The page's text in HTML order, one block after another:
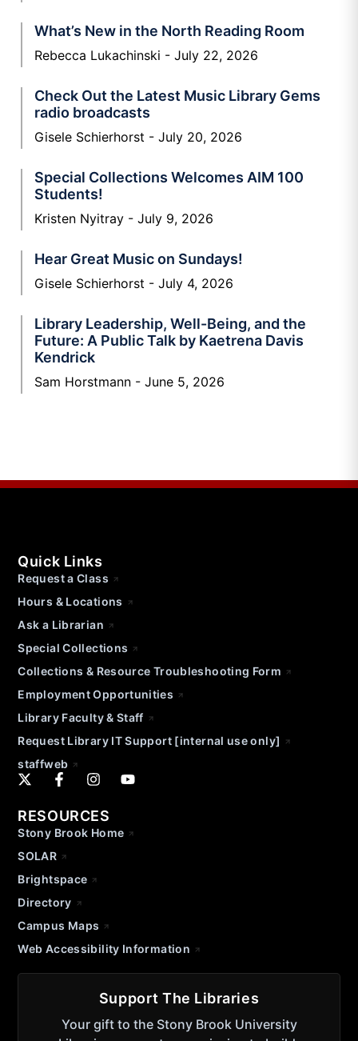
What’s New in the North Reading Room
Rebecca Lukachinski July 22, 2026
Check Out the Latest Music Library Gems
radio broadcasts
Gisele Schierhorst July 20, 2026
Special Collections Welcomes AIM 100
Students!
Kristen Nyitray July 9, 2026
Hear Great Music on Sundays!
Gisele Schierhorst July 4, 2026
Library Leadership, Well-Being, and the
Future: A Public Talk by Kaetrena Davis
Kendrick
Sam Horstmann June 5, 2026
Quick Links
Request a Class
Hours & Locations
Ask a Librarian
Special Collections
Collections & Resource Troubleshooting Form
Employment Opportunities
Library Faculty & Staff
Request Library IT Support [internal use only]
staffweb
RESOURCES
Stony Brook Home
SOLAR
Brightspace
Directory
Campus Maps
Web Accessibility Information
Support The Libraries
Your gift to the Stony Brook University